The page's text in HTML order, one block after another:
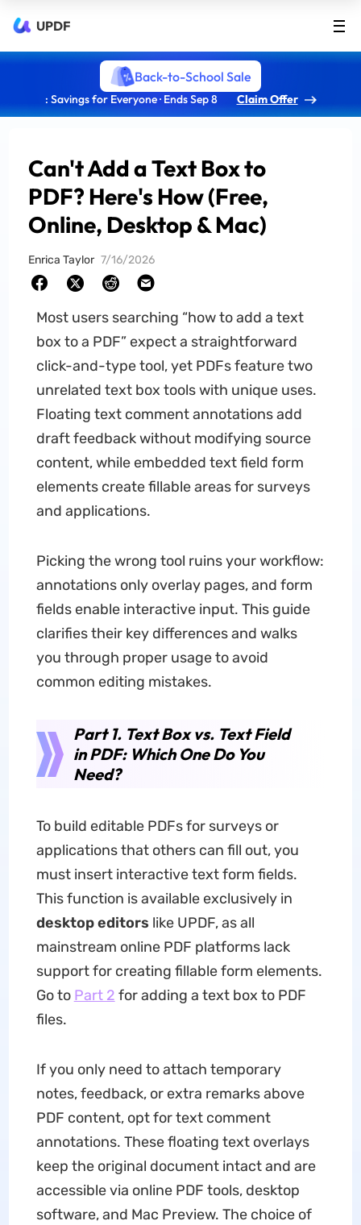
UPDF
Back-to-School Sale
: Savings for Everyone · Ends Sep 8 Claim Offer
Can't Add a Text Box to
PDF? Here's How (Free,
Online, Desktop & Mac)
Enrica Taylor 7/16/2026
Most users searching “how to add a text
box to a PDF” expect a straightforward
click-and-type tool, yet PDFs feature two
unrelated text box tools with unique uses.
Floating text comment annotations add
draft feedback without modifying source
content, while embedded text field form
elements create fillable areas for surveys
and applications.
Picking the wrong tool ruins your workflow:
annotations only overlay pages, and form
fields enable interactive input. This guide
clarifies their key differences and walks
you through proper usage to avoid
common editing mistakes.
Part 1. Text Box vs. Text Field
in PDF: Which One Do You
Need?
To build editable PDFs for surveys or
applications that others can fill out, you
must insert interactive text form fields.
This function is available exclusively in
desktop editors like UPDF, as all
mainstream online PDF platforms lack
support for creating fillable form elements.
Go to Part 2 for adding a text box to PDF
files.
If you only need to attach temporary
notes, feedback, or extra remarks above
PDF content, opt for text comment
annotations. These floating text overlays
keep the original document intact and are
accessible via online PDF tools, desktop
software, and Mac Preview. The choice of